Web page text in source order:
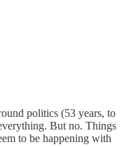
politics (53 years, to
But no. Things
to be happening with